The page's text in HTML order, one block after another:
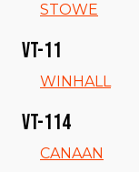
STOWE
VT-11
WINHALL
VT-114
CANAAN